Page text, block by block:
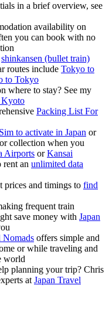
in a brief overview, see
availability on
you can book with no
shinkansen (bullet train)
routes include Tokyo to
to Tokyo
where to stay? See my
Kyoto
Packing List For
to activate in Japan or
collection when you
Airports orKansai
rent an unlimited data
prices and timings to find
frequent train
save money with Japan
Nomads offers simple and
or while traveling and
world
planning your trip? Chris
at Japan Travel